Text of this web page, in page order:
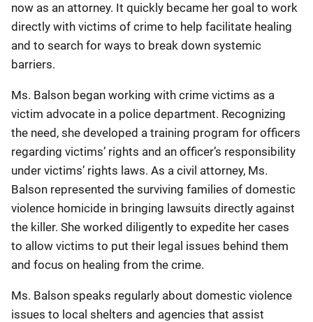
now as an attorney. It quickly became her goal to work
directly with victims of crime to help facilitate healing
and to search for ways to break down systemic
barriers.
Ms. Balson began working with crime victims as a
victim advocate in a police department. Recognizing
the need, she developed a training program for officers
regarding victims’ rights and an officer’s responsibility
under victims’ rights laws. As a civil attorney, Ms.
Balson represented the surviving families of domestic
violence homicide in bringing lawsuits directly against
the killer. She worked diligently to expedite her cases
to allow victims to put their legal issues behind them
and focus on healing from the crime.
Ms. Balson speaks regularly about domestic violence
issues to local shelters and agencies that assist